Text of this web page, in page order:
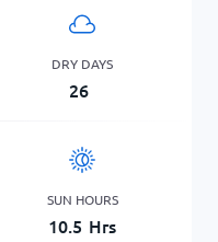
DRY DAYS
26
SUN HOURS
10.5 Hrs